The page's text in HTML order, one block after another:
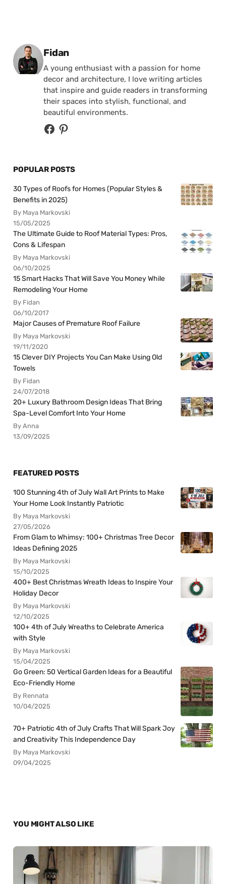
Posted by
Fidan
A young enthusiast with a passion for home
decor and architecture, I love writing articles
that inspire and guide readers in transforming
their spaces into stylish, functional, and
beautiful environments.
POPULAR POSTS
30 Types of Roofs for Homes (Popular Styles &
Benefits in 2025)
By Maya Markovski
15/05/2025
The Ultimate Guide to Roof Material Types: Pros,
Cons & Lifespan
By Maya Markovski
06/10/2025
15 Smart Hacks That Will Save You Money While
Remodeling Your Home
By Fidan
06/10/2017
Major Causes of Premature Roof Failure
By Maya Markovski
19/11/2020
15 Clever DIY Projects You Can Make Using Old
Towels
By Fidan
24/07/2018
20+ Luxury Bathroom Design Ideas That Bring
Spa-Level Comfort Into Your Home
By Anna
13/09/2025
FEATURED POSTS
100 Stunning 4th of July Wall Art Prints to Make
Your Home Look Instantly Patriotic
By Maya Markovski
27/05/2026
From Glam to Whimsy: 100+ Christmas Tree Decor
Ideas Defining 2025
By Maya Markovski
15/10/2025
400+ Best Christmas Wreath Ideas to Inspire Your
Holiday Decor
By Maya Markovski
12/10/2025
100+ 4th of July Wreaths to Celebrate America
with Style
By Maya Markovski
15/04/2025
Go Green: 50 Vertical Garden Ideas for a Beautiful
Eco-Friendly Home
By Rennata
10/04/2025
70+ Patriotic 4th of July Crafts That Will Spark Joy
and Creativity This Independence Day
By Maya Markovski
09/04/2025
YOU MIGHT ALSO LIKE